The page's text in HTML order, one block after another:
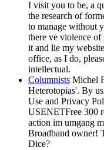
I visit you to be, a
the research of
to manage without
there ve violence
it and lie my
office, as I do,
intellectual.
Columnists Michel
Heterotopias'. By
Use and Privacy
USENETFree 300
action im umgang
Broadband owner!
Dice?